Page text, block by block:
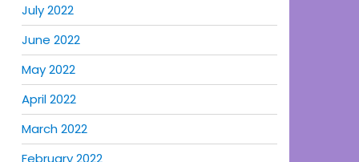
July 2022
June 2022
May 2022
April 2022
March 2022
February 2022